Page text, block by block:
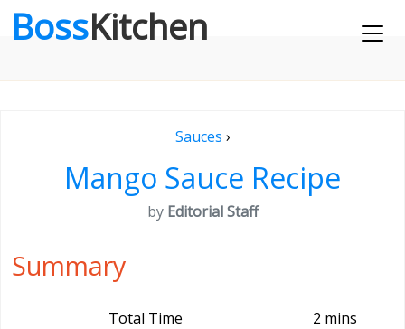
BossKitchen
Sauces ›
Mango Sauce Recipe
by Editorial Staff
Summary
Total Time 2 mins